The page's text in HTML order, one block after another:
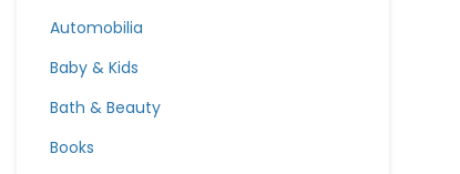
Automobilia
Baby & Kids
Bath & Beauty
Books